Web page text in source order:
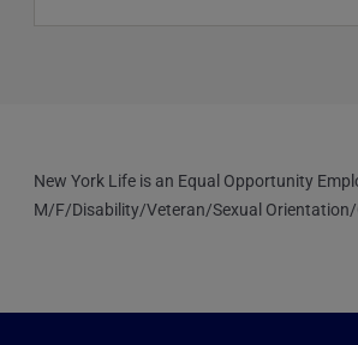
New York Life is an Equal Opportunity
M/F/Disability/Veteran/Sexual